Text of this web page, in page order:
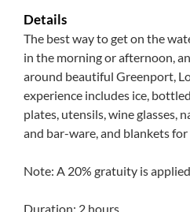
Details
The best way to get on the
in the morning or afternoon,
around beautiful Greenport,
experience includes ice,
plates, utensils, wine glasses,
and bar-ware, and blankets
Note: A 20% gratuity is
Duration: 2 hours